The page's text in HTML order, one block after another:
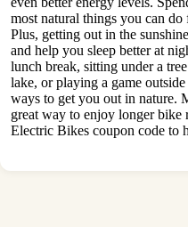
most natural things you can
Plus, getting out in the
and help you sleep better at
lunch break, sitting under a
lake, or playing a game
ways to get you out in nature.
great way to enjoy longer bike
Electric Bikes coupon code to